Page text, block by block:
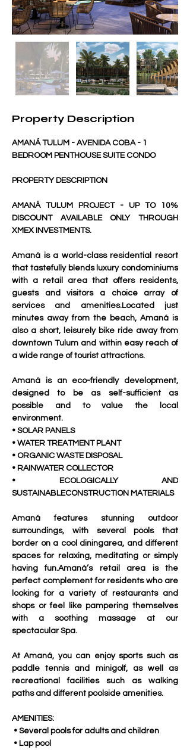
Property Description
AMANÁ TULUM - AVENIDA COBA - 1
BEDROOM PENTHOUSE SUITE CONDO
PROPERTY DESCRIPTION
AMANÁ TULUM PROJECT - UP TO 10%
DISCOUNT AVAILABLE ONLY THROUGH
XMEX INVESTMENTS.
Amaná is a world-class residential resort
that tastefully blends luxury condominiums
with a retail area that offers residents,
guests and visitors a choice array of
services and amenities.Located just
minutes away from the beach, Amaná is
also a short, leisurely bike ride away from
downtown Tulum and within easy reach of
a wide range of tourist attractions.
Amaná is an eco-friendly development,
designed to be as self-sufficient as
possible and to value the local
environment.
• SOLAR PANELS
• WATER TREATMENT PLANT
• ORGANIC WASTE DISPOSAL
• RAINWATER COLLECTOR
• ECOLOGICALLY AND
SUSTAINABLECONSTRUCTION MATERIALS
Amaná features stunning outdoor
surroundings, with several pools that
border on a cool diningarea, and different
spaces for relaxing, meditating or simply
having fun.Amaná’s retail area is the
perfect complement for residents who are
looking for a variety of restaurants and
shops or feel like pampering themselves
with a soothing massage at our
spectacular Spa.
At Amaná, you can enjoy sports such as
paddle tennis and minigolf, as well as
recreational facilities such as walking
paths and different poolside amenities.
AMENITIES:
• Several pools for adults and children
• Lap pool